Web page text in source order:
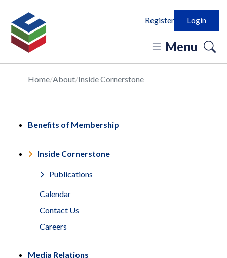
Register Login
Menu
Home About Inside Cornerstone
Benefits of Membership
Inside Cornerstone
Publications
Calendar
Contact Us
Careers
Media Relations